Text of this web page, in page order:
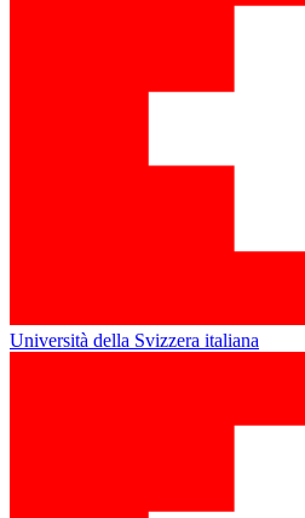
Università della Svizzera italiana